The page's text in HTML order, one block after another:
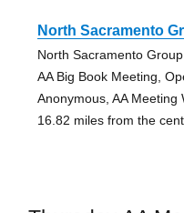
North Sacramento
North Sacramento Group
AA Big Book Meeting,
Anonymous, AA Meeting
16.82 miles from the